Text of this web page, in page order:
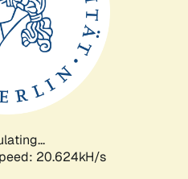
21.298kH/s